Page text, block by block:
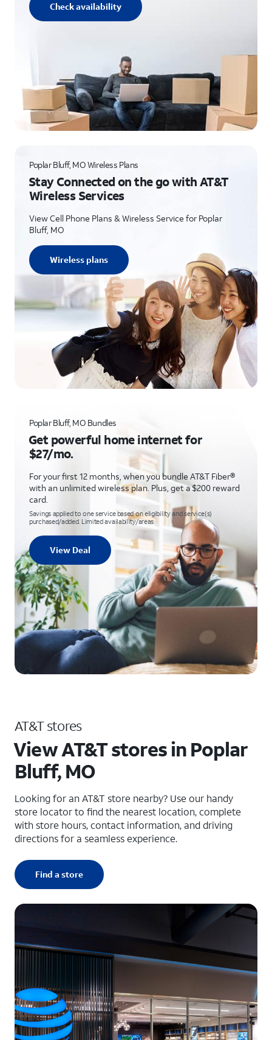
Check availability
Poplar Bluff, MO Wireless Plans
Stay Connected on the go with AT&T
Wireless Services
View Cell Phone Plans & Wireless Service for Poplar
Bluff, MO
Wireless plans
Poplar Bluff, MO Bundles
Get powerful home internet for
$27/mo.
For your first 12 months, when you bundle AT&T Fiber®
with an unlimited wireless plan. Plus, get a $200 reward
card.
Savings applied to one service based on eligibility and service(s)
purchased/added. Limited availability/areas.
View Deal
AT&T stores
View AT&T stores in Poplar
Bluff, MO
Looking for an AT&T store nearby? Use our handy
store locator to find the nearest location, complete
with store hours, contact information, and driving
directions for a seamless experience.
Find a store